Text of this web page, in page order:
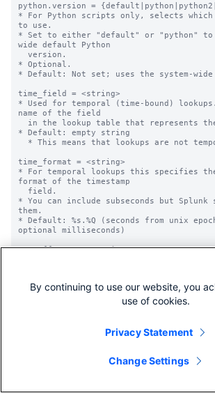
python.version =
* For Python scripts only, selects which
to use.
* Set to either "default" or "python" to
wide default Python
* Optional.
* Default: Not set; uses the system-wide
time_field = <string>
* Used for temporal (time-bound)
name of the field
* Default: empty string
time_format = <string>
* For temporal lookups this specifies
format of the timestamp
* You can include subseconds but Splunk
them.
* Default: %s.%Q (seconds from unix
optional milliseconds)
max_offset_secs = <integer>
a match to occur.
* Default: 2000000000, or the offset in
min_offset_secs = <integer>
seconds) that the event
By continuing to use our website, you
use of cookies.
Privacy Statement
Change Settings